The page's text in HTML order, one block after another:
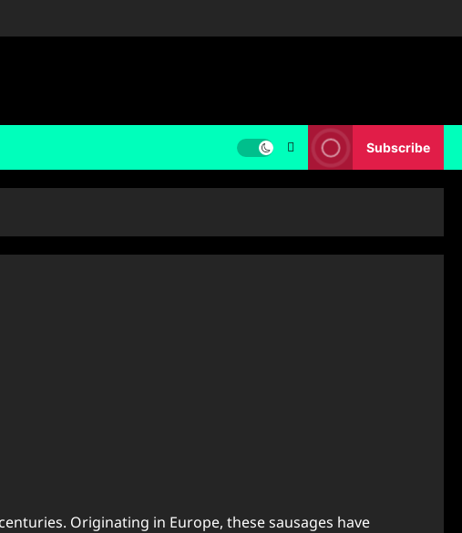
Subscribe
Originating in Europe, these sausages have